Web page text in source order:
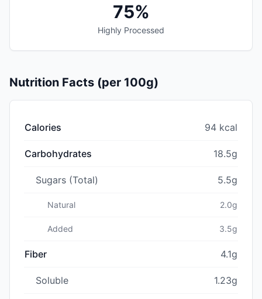
75%
Highly Processed
Nutrition Facts (per 100g)
Calories 94 kcal
Carbohydrates 18.5g
Sugars (Total) 5.5g
Natural 2.0g
Added 3.5g
Fiber 4.1g
Soluble 1.23g